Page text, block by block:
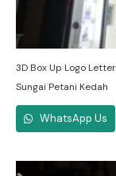
3D Box Up Logo
Sungai Petani Kedah
WhatsApp Us